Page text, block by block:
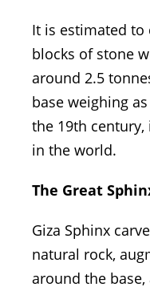
It is estimated
blocks of stone
around 2.5
base weighing
the 19th
in the world.
The Great
Giza Sphinx
natural rock,
around the